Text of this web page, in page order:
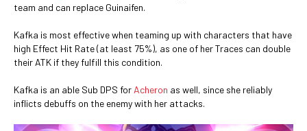
team and can replace Guinaifen.
Kafka is most effective when teaming up with characters that have
high Effect Hit Rate (at least 75%), as one of her Traces can double
their ATK if they fulfill this condition.
Kafka is an able Sub DPS for Acheron as well, since she reliably
inflicts debuffs on the enemy with her attacks.